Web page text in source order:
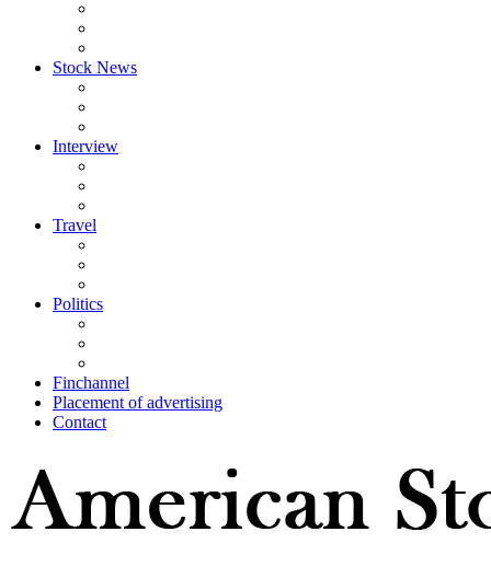
Stock News
Interview
Travel
Politics
Finchannel
Placement of advertising
Contact